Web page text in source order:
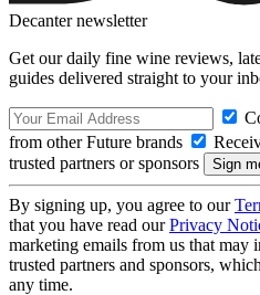
Decanter newsletter
Get our daily fine wine reviews,
guides delivered straight to your
from other Future brands
trusted partners or sponsors
By signing up, you agree to our
that you have read ourPrivacy
marketing emails from us that may
trusted partners and sponsors,
any time.